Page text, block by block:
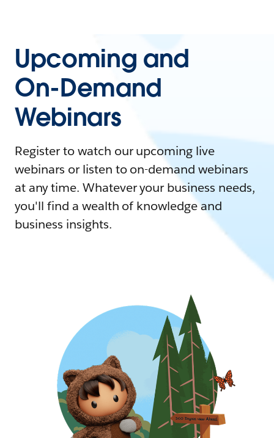
Upcoming and
On-Demand
Webinars
Register to watch our upcoming live
webinars or listen to on-demand webinars
at any time. Whatever your business needs,
you'll find a wealth of knowledge and
business insights.